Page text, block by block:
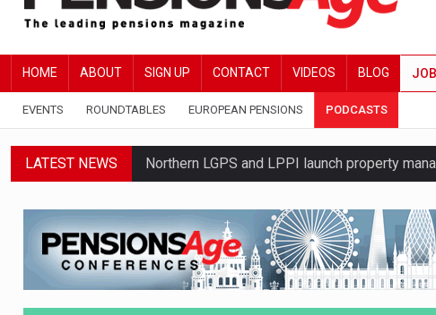
HOME ABOUT SIGN UP CONTACT VIDEOS BLOG
EVENTS ROUNDTABLES EUROPEAN PENSIONS PODCASTS
LATEST NEWS Northern LGPS and LPPI launch property
Standard Life launches updated digital
News in brief – 7 August
Aon plans introduction of multi-employer